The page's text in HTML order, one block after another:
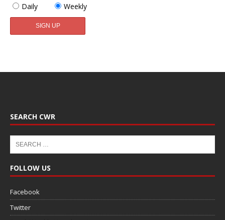
Daily
Weekly
SEARCH CWR
FOLLOW US
Facebook
Twitter